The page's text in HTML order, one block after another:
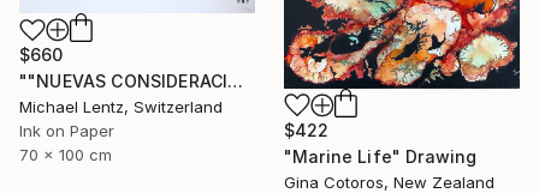
$660
""NUEVAS CONSIDERACIONES SOBRE EL AMOR", Sgraffito 336 (70 x 50 cm)" Drawing
Michael Lentz, Switzerland
Ink on Paper
70 x 100 cm
$422
"Marine Life" Drawing
Gina Cotoros, New Zealand